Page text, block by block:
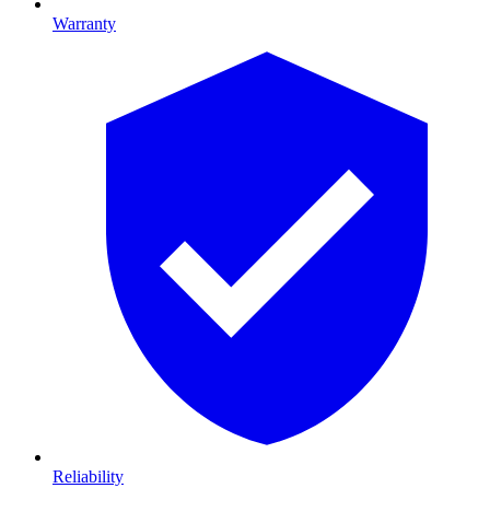
Warranty
Reliability